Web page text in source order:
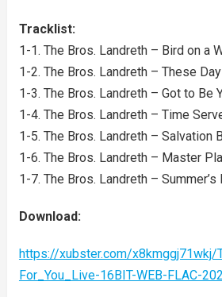
Tracklist:
1-1. The Bros. Landreth – Bird on a
1-2. The Bros. Landreth – These
1-3. The Bros. Landreth – Got to Be
1-4. The Bros. Landreth – Time
1-5. The Bros. Landreth – Salvation
1-6. The Bros. Landreth – Master
1-7. The Bros. Landreth – Summer’s
Download:
https://xubster.com/x8kmggj71wkj/
For_You_Live-16BIT-WEB-FLAC-